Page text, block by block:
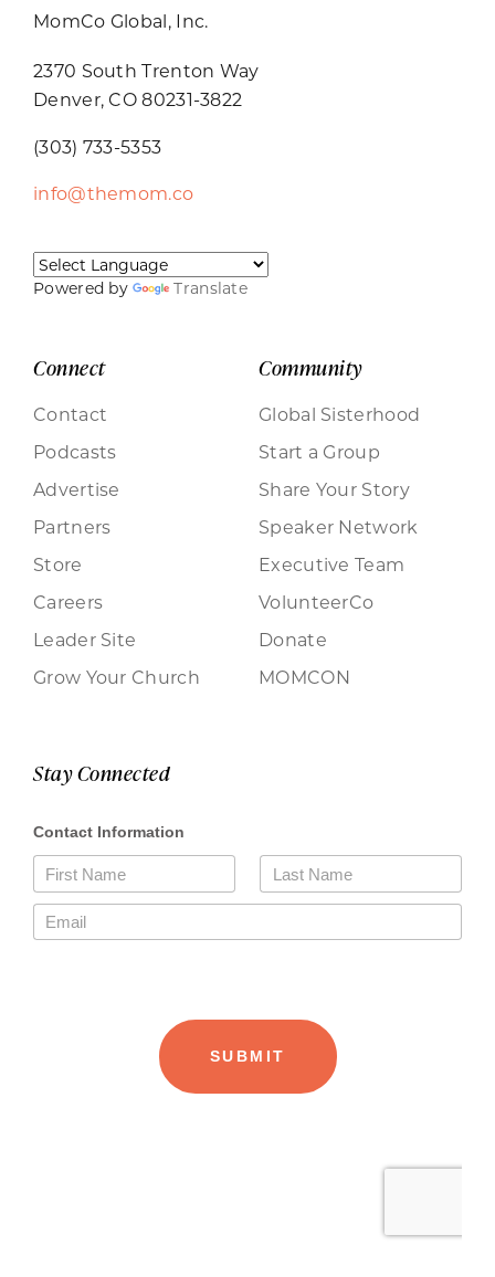
MomCo Global, Inc.
2370 South Trenton Way
Denver, CO 80231-3822
(303) 733-5353
info@themom.co
Powered by Translate
Connect
Contact
Podcasts
Advertise
Partners
Store
Careers
Leader Site
Grow Your Church
Community
Global Sisterhood
Start a Group
Share Your Story
Speaker Network
Executive Team
VolunteerCo
Donate
MOMCON
Stay Connected